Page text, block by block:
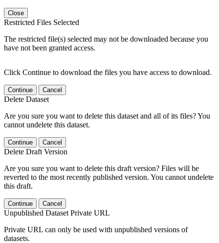
Close
Restricted Files Selected
The restricted file(s) selected may not be downloaded because you
have not been granted access.
Click Continue to download the files you have access to download.
Continue Cancel
Delete Dataset
Are you sure you want to delete this dataset and all of its files? You
cannot undelete this dataset.
Continue Cancel
Delete Draft Version
Are you sure you want to delete this draft version? Files will be
reverted to the most recently published version. You cannot undelete
this draft.
Continue Cancel
Unpublished Dataset Private URL
Private URL can only be used with unpublished versions of
datasets.